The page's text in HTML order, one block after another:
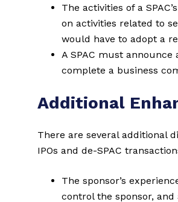
The activities of a
on activities related to
would have to adopt a
A SPAC must
complete a business
Additional
There are several additional
IPOs and de-SPAC
The sponsor’s
control the sponsor,